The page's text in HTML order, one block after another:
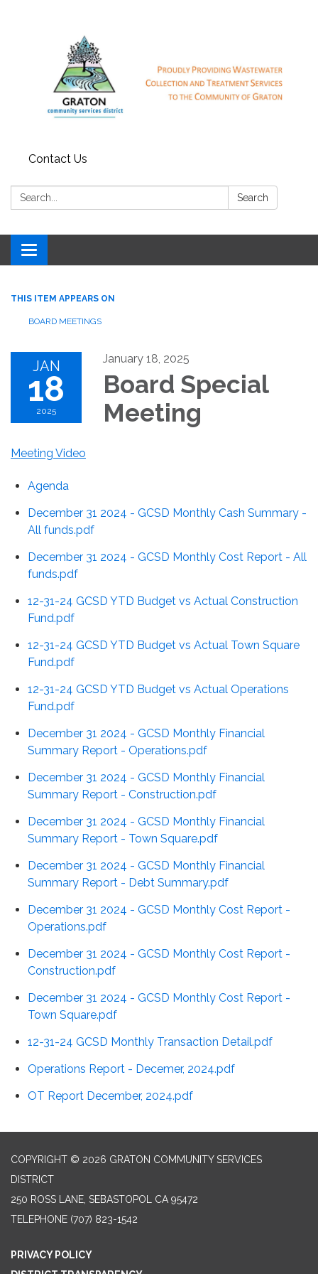
Contact Us
Search: Search
Toggle
navigation
THIS ITEM APPEARS ON
BOARD MEETINGS
JAN
18
2025
January 18, 2025
Board Special
Meeting
Meeting Video
Agenda
December 31 2024 - GCSD Monthly Cash Summary -
All funds.pdf
December 31 2024 - GCSD Monthly Cost Report - All
funds.pdf
12-31-24 GCSD YTD Budget vs Actual Construction
Fund.pdf
12-31-24 GCSD YTD Budget vs Actual Town Square
Fund.pdf
12-31-24 GCSD YTD Budget vs Actual Operations
Fund.pdf
December 31 2024 - GCSD Monthly Financial
Summary Report - Operations.pdf
December 31 2024 - GCSD Monthly Financial
Summary Report - Construction.pdf
December 31 2024 - GCSD Monthly Financial
Summary Report - Town Square.pdf
December 31 2024 - GCSD Monthly Financial
Summary Report - Debt Summary.pdf
December 31 2024 - GCSD Monthly Cost Report -
Operations.pdf
December 31 2024 - GCSD Monthly Cost Report -
Construction.pdf
December 31 2024 - GCSD Monthly Cost Report -
Town Square.pdf
12-31-24 GCSD Monthly Transaction Detail.pdf
Operations Report - Decemer, 2024.pdf
OT Report December, 2024.pdf
COPYRIGHT © 2026 GRATON COMMUNITY SERVICES
DISTRICT
250 ROSS LANE, SEBASTOPOL CA 95472
TELEPHONE (707) 823-1542
PRIVACY POLICY